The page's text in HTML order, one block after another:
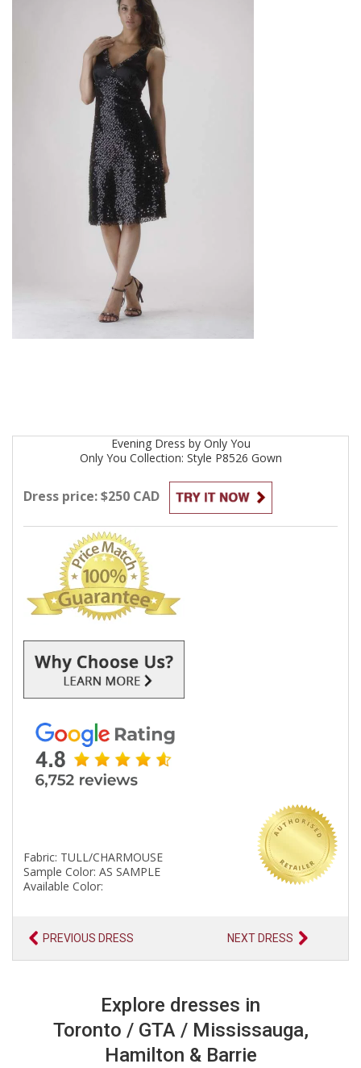
EveningDress by Only You
Only You Collection: Style P8526 Gown
Dress price: $250 CAD
Fabric: TULL/CHARMOUSE
Sample Color: AS SAMPLE
Available Color:
PREVIOUS DRESS NEXT DRESS
Explore dresses in
Toronto / GTA / Mississauga,
Hamilton & Barrie